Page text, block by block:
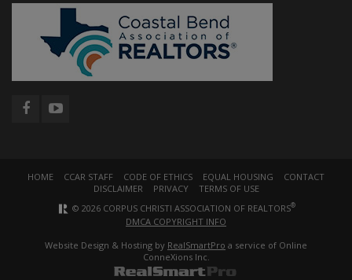
HOME CCAR STAFF CODE OF ETHICS EQUAL HOUSING
CONTACT
DISCLAIMER
PRIVACY
TERMS OF USE
© 2026 CORPUS CHRISTI ASSOCIATION OF REALTORS®
DMCA COPYRIGHT INFO
Website Design & Hosting by RealSmartPro a service of Online
ConneXions Inc.